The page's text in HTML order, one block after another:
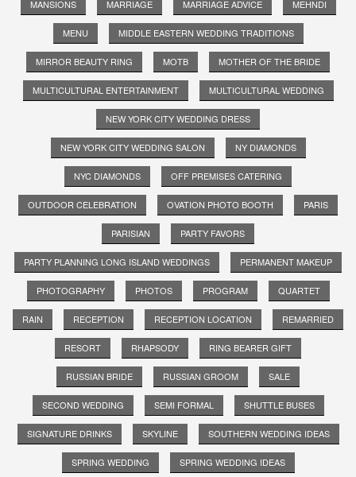
MANSIONS MARRIAGE MARRIAGE ADVICE MEHNDI
MENU MIDDLE EASTERN WEDDING TRADITIONS
MIRROR BEAUTY RING MOTB MOTHER OF THE BRIDE
MULTICULTURAL ENTERTAINMENT MULTICULTURAL WEDDING
NEW YORK CITY WEDDING DRESS
NEW YORK CITY WEDDING SALON NY DIAMONDS
NYC DIAMONDS OFF PREMISES CATERING
OUTDOOR CELEBRATION OVATION PHOTO BOOTH PARIS
PARISIAN PARTY FAVORS
PARTY PLANNING LONG ISLAND WEDDINGS PERMANENT MAKEUP
PHOTOGRAPHY PHOTOS PROGRAM QUARTET
RAIN RECEPTION RECEPTION LOCATION REMARRIED
RESORT RHAPSODY RING BEARER GIFT
RUSSIAN BRIDE RUSSIAN GROOM SALE
SECOND WEDDING SEMI FORMAL SHUTTLE BUSES
SIGNATURE DRINKS SKYLINE SOUTHERN WEDDING IDEAS
SPRING WEDDING SPRING WEDDING IDEAS